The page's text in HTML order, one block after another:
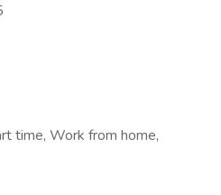
time, Work from home,